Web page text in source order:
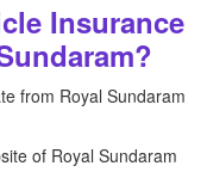
Insurance
from Royal Sundaram
of Royal Sundaram